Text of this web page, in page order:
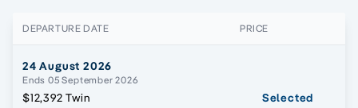
DEPARTURE DATE PRICE
24 August 2026
Ends 05 September 2026
$12,392 Twin
Selected